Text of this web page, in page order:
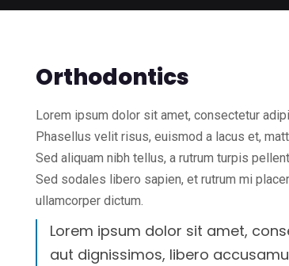
Orthodontics
Lorem ipsum dolor sit amet, consectetur
Phasellus velit risus, euismod a lacus et,
Sed aliquam nibh tellus, a rutrum turpis
Sed sodales libero sapien, et rutrum mi
ullamcorper dictum.
Lorem ipsum dolor sit amet,
aut dignissimos, libero